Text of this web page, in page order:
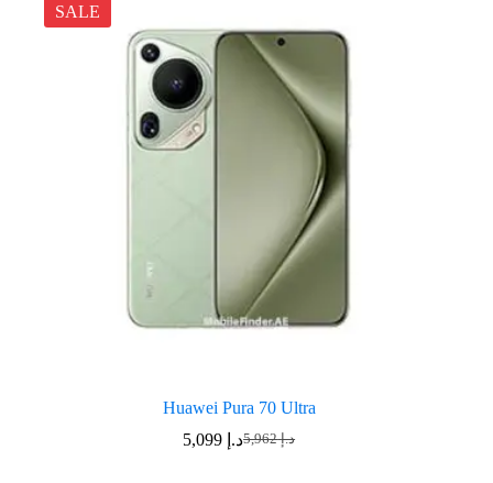
SALE
Huawei Pura 70 Ultra
د.إ5,962
Originalد.إCurrent